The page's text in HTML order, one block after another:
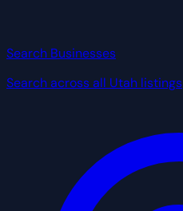
Search Businesses
Search across all Utah listings